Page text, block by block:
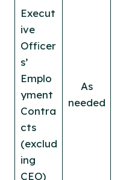
Execut
ive
Officer
s’
Emplo
yment
Contra
cts
(exclud
ing
CEO)
As
needed